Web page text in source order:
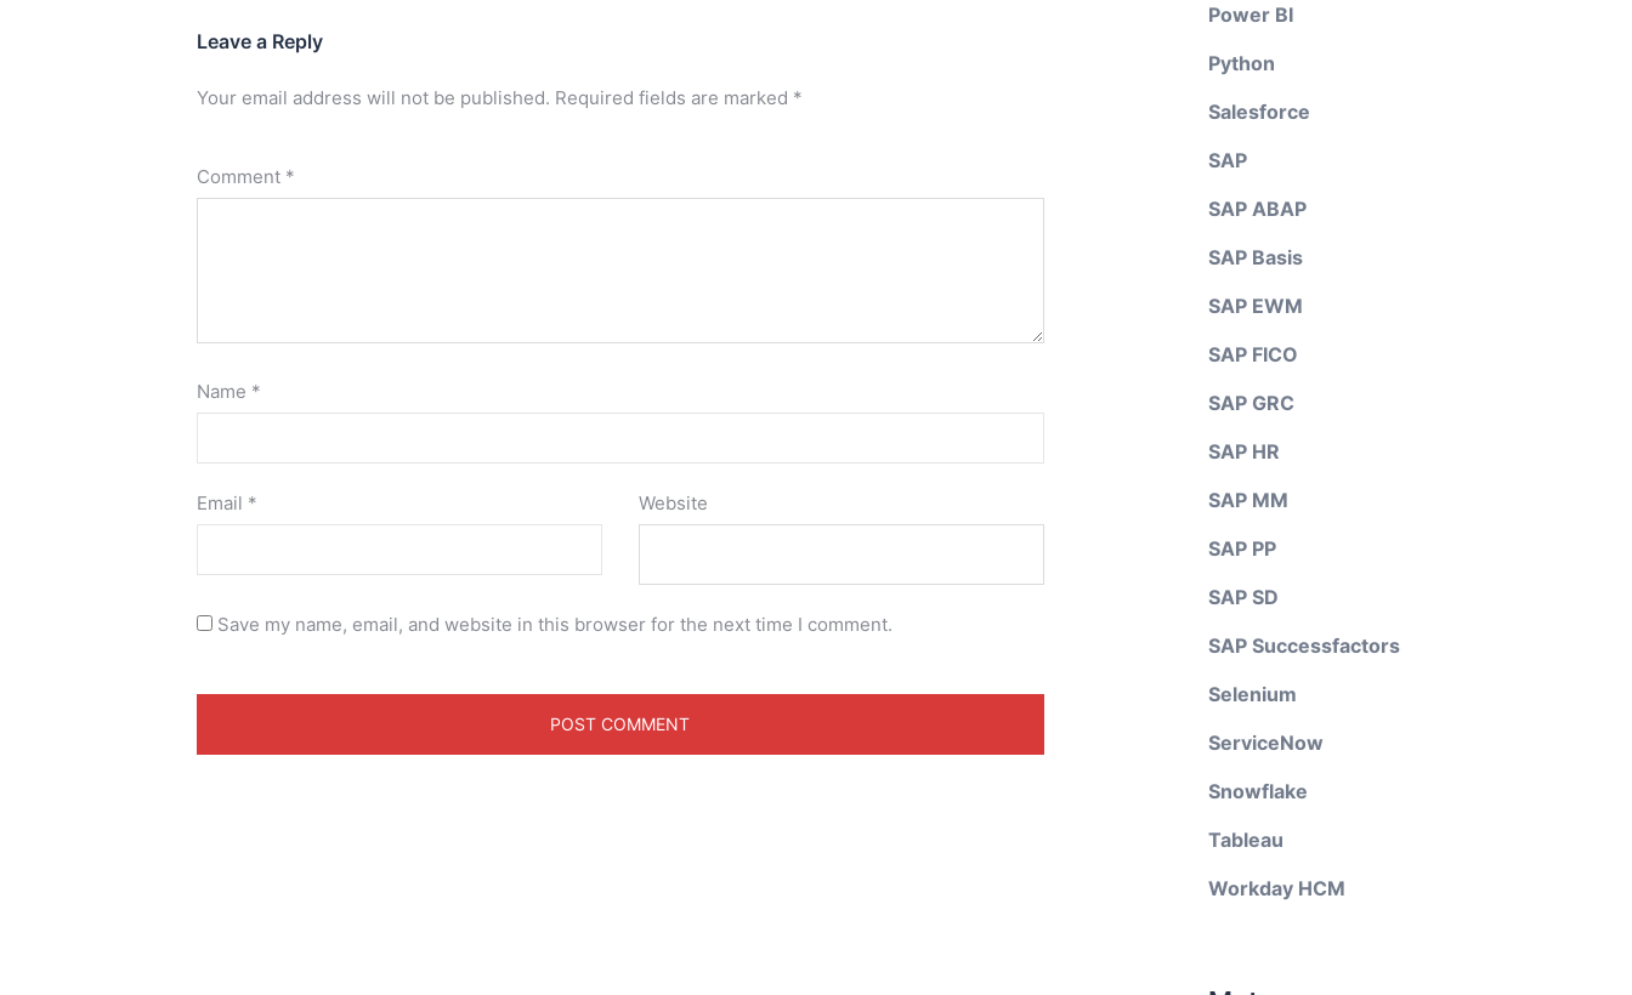
Leave a Reply
Your email address will not be published. Required fields are marked *
Comment *
Name *
Email * Website
Save my name, email, and website in this browser for the next time I comment.
Power BI
Python
Salesforce
SAP
SAP ABAP
SAP Basis
SAP EWM
SAP FICO
SAP GRC
SAP HR
SAP MM
SAP PP
SAP SD
SAP Successfactors
Selenium
ServiceNow
Snowflake
Tableau
Workday HCM